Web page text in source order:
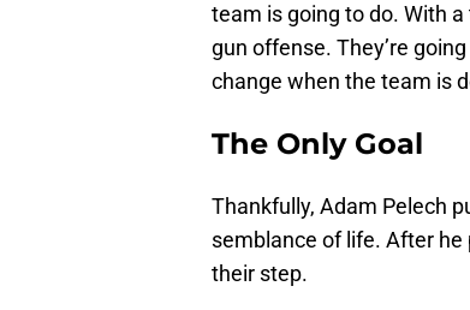
team is going to do. With
gun offense. They’re
change when the team is
The Only Goal
Thankfully, Adam Pelech
semblance of life. After he
their step.